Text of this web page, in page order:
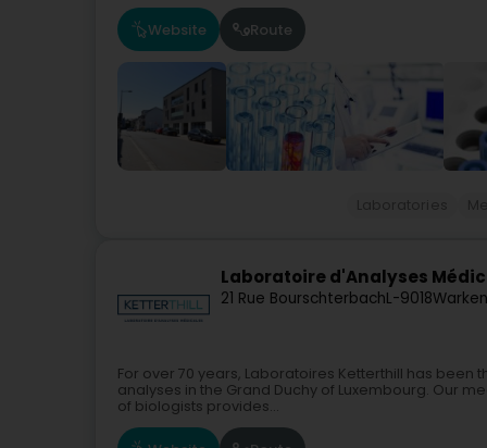
Website Route
Laboratoire d'Analyses
21 Rue BourschterbachL-9018
For over 70 years, Laboratoires Ketterthill has
analyses in the Grand Duchy of Luxembourg. Our
of biologists provides...